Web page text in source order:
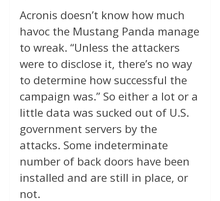
Acronis doesn’t know how much
havoc the Mustang Panda manage
to wreak. “Unless the attackers
were to disclose it, there’s no way
to determine how successful the
campaign was.” So either a lot or a
little data was sucked out of U.S.
government servers by the
attacks. Some indeterminate
number of back doors have been
installed and are still in place, or
not.